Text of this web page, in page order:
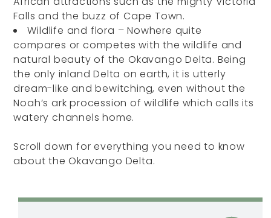
Falls and the buzz of Cape Town.
Wildlife and flora – Nowhere quite
compares or competes with the wildlife and
natural beauty of the Okavango Delta. Being
the only inland Delta on earth, it is utterly
dream-like and bewitching, even without the
Noah’s ark procession of wildlife which calls its
watery channels home.
Scroll down for everything you need to know
about the Okavango Delta.